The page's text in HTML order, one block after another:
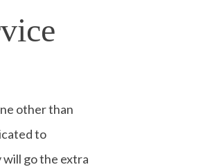
other than
to
will go the extra